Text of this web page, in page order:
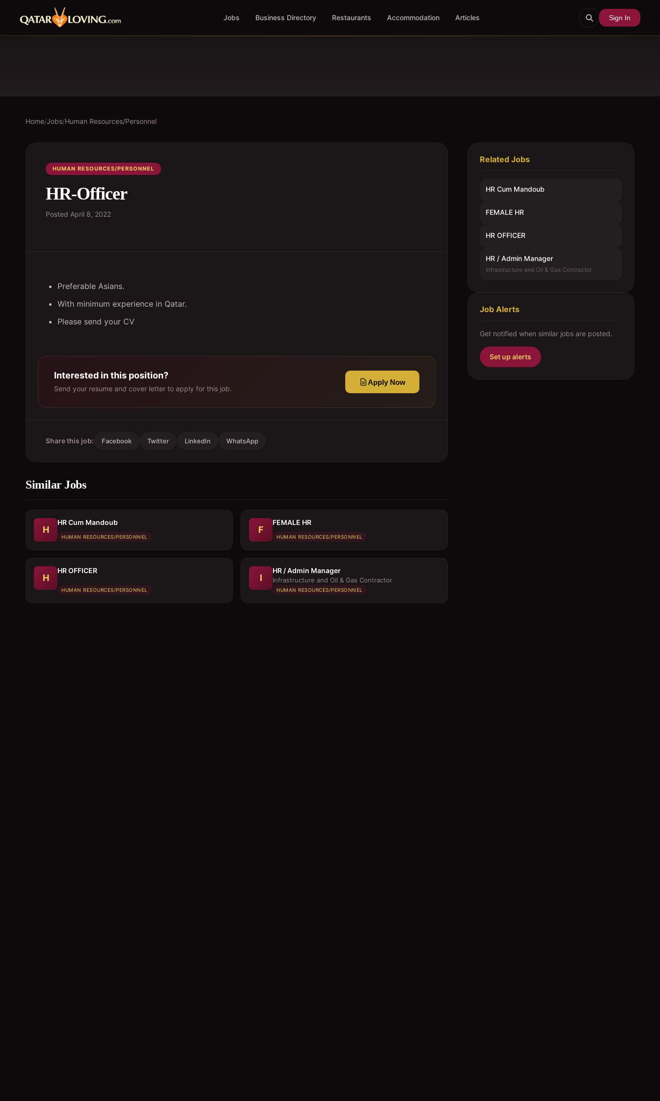
Jobs Business Directory Restaurants Accommodation Articles Sign In
Home/Jobs/Human Resources/Personnel
HUMAN RESOURCES/PERSONNEL
HR-Officer
Posted April 8, 2022
Preferable Asians.
With minimum experience in Qatar.
Please send your CV
Interested in this position?
Send your resume and cover letter to apply for this job.
Apply Now
Share this job: Facebook Twitter LinkedIn WhatsApp
Similar Jobs
H
HR Cum Mandoub
HUMAN RESOURCES/PERSONNEL
F
FEMALE HR
HUMAN RESOURCES/PERSONNEL
H
HR OFFICER
HUMAN RESOURCES/PERSONNEL
I
HR / Admin Manager
Infrastructure and Oil & Gas Contractor
HUMAN RESOURCES/PERSONNEL
Related Jobs
HR Cum Mandoub
FEMALE HR
HR OFFICER
HR / Admin Manager
Infrastructure and Oil & Gas Contractor
Job Alerts
Get notified when similar jobs are posted.
Set up alerts